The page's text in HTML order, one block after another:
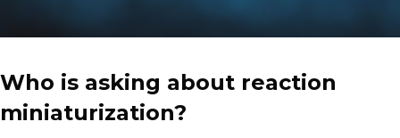
Who is asking about reaction
miniaturization?